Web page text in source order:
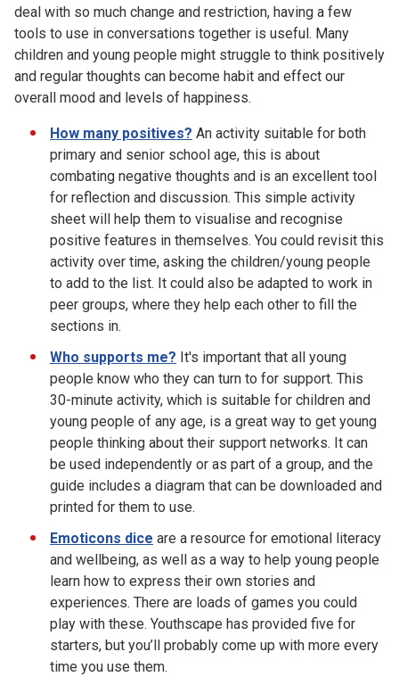
deal with so much change and restriction, having a few
tools to use in conversations together is useful. Many
children and young people might struggle to think positively
and regular thoughts can become habit and effect our
overall mood and levels of happiness.
How many positives? An activity suitable for both
primary and senior school age, this is about
combating negative thoughts and is an excellent tool
for reflection and discussion. This simple activity
sheet will help them to visualise and recognise
positive features in themselves. You could revisit this
activity over time, asking the children/young people
to add to the list. It could also be adapted to work in
peer groups, where they help each other to fill the
sections in.
Who supports me? It's important that all young
people know who they can turn to for support. This
30-minute activity, which is suitable for children and
young people of any age, is a great way to get young
people thinking about their support networks. It can
be used independently or as part of a group, and the
guide includes a diagram that can be downloaded and
printed for them to use.
Emoticons dice are a resource for emotional literacy
and wellbeing, as well as a way to help young people
learn how to express their own stories and
experiences. There are loads of games you could
play with these. Youthscape has provided five for
starters, but you’ll probably come up with more every
time you use them.